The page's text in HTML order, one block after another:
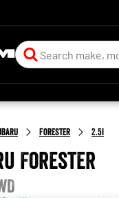
Forester 2.5i
Forester